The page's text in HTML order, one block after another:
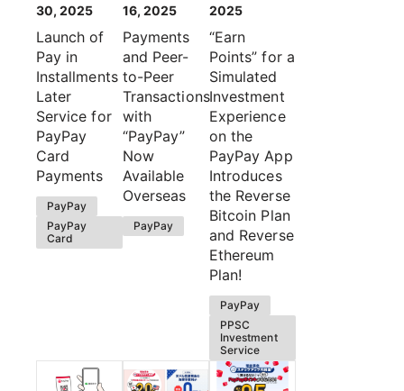
30, 2025
Launch of
Pay in
Installments
Later
Service for
PayPay
Card
Payments
PayPay
PayPay
Card
16, 2025
Payments
and Peer-
to-Peer
Transactions
with
“PayPay”
Now
Available
Overseas
PayPay
2025
“Earn
Points” for a
Simulated
Investment
Experience
on the
PayPay App
Introduces
the Reverse
Bitcoin Plan
and Reverse
Ethereum
Plan!
PayPay
PPSC
Investment
Service